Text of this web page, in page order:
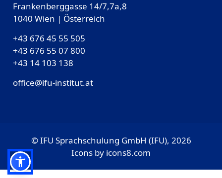
Frankenberggasse 14/7,7a,8
1040 Wien | Österreich
+43 676 45 55 505
+43 676 55 07 800
‎+43 14 103 138
office@ifu-institut.at
© IFU Sprachschulung GmbH (IFU), 2026
Icons by icons8.com